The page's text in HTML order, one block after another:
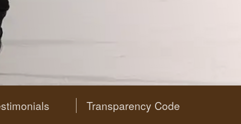
Transparency Code